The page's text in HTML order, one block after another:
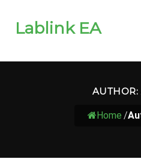
Lablink EA
AUTHOR:
Home /